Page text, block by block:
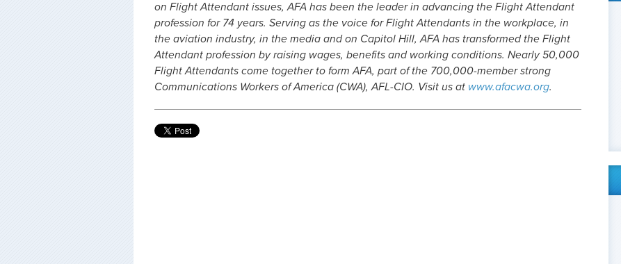
on Flight Attendant issues, AFA has been the leader in advancing the Flight Attendant
profession for 74 years. Serving as the voice for Flight Attendants in the workplace, in
the aviation industry, in the media and on Capitol Hill, AFA has transformed the Flight
Attendant profession by raising wages, benefits and working conditions. Nearly 50,000
Flight Attendants come together to form AFA, part of the 700,000-member strong
Communications Workers of America (CWA), AFL-CIO. Visit us at www.afacwa.org.